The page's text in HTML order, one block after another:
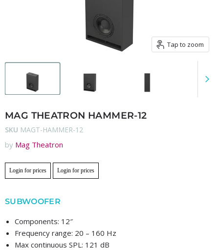
Tap to zoom
MAG THEATRON HAMMER-12
SKU MAGT-HAMMER-12
by Mag Theatron
Login for prices Login for prices
SUBWOOFER
Components: 12″
Frequency range: 20 – 160 Hz
Max continuous SPL: 121 dB